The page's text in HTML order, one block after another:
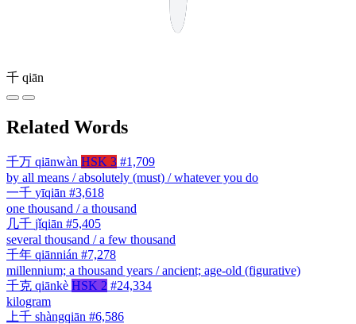
千 qiān
Related Words
千万 qiānwàn HSK 3 #1,709
by all means / absolutely (must) / whatever you do
一千 yīqiān #3,618
one thousand / a thousand
几千 jǐqiān #5,405
several thousand / a few thousand
千年 qiānnián #7,278
millennium; a thousand years / ancient; age-old (figurative)
千克 qiānkè HSK 2 #24,334
kilogram
上千 shàngqiān #6,586